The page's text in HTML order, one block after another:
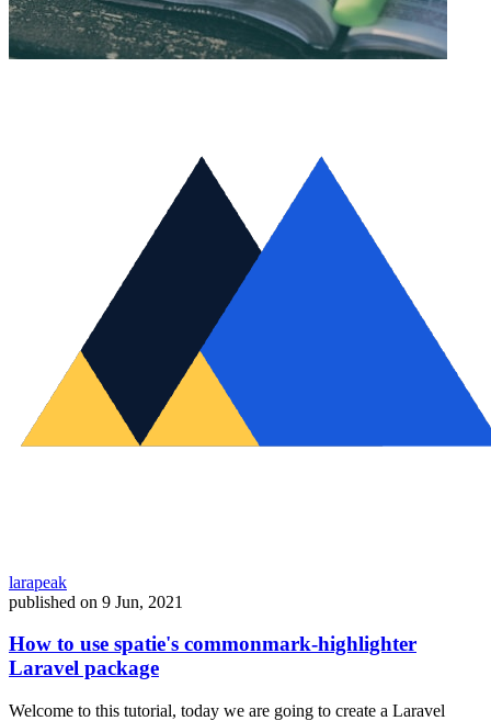
larapeak
published on 9 Jun, 2021
How to use spatie's commonmark-highlighter
Laravel package
Welcome to this tutorial, today we are going to create a Laravel